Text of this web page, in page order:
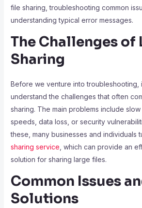
file sharing, troubleshooting common
understanding typical error messages.
The Challenges of
Sharing
Before we venture into troubleshooting,
understand the challenges that often
sharing. The main problems include
speeds, data loss, or security
these, many businesses and individuals
sharing service , which can provide an
solution for sharing large files.
Common Issues
Solutions